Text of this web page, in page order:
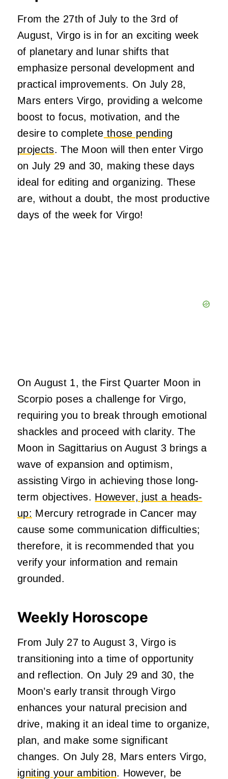
From the 27th of July to the 3rd of
August, Virgo is in for an exciting week
of planetary and lunar shifts that
emphasize personal development and
practical improvements. On July 28,
Mars enters Virgo, providing a welcome
boost to focus, motivation, and the
desire to complete those pending
projects. The Moon will then enter Virgo
on July 29 and 30, making these days
ideal for editing and organizing. These
are, without a doubt, the most productive
days of the week for Virgo!
On August 1, the First Quarter Moon in
Scorpio poses a challenge for Virgo,
requiring you to break through emotional
shackles and proceed with clarity. The
Moon in Sagittarius on August 3 brings a
wave of expansion and optimism,
assisting Virgo in achieving those long-
term objectives. However, just a heads-
up: Mercury retrograde in Cancer may
cause some communication difficulties;
therefore, it is recommended that you
verify your information and remain
grounded.
Weekly Horoscope
From July 27 to August 3, Virgo is
transitioning into a time of opportunity
and reflection. On July 29 and 30, the
Moon’s early transit through Virgo
enhances your natural precision and
drive, making it an ideal time to organize,
plan, and make some significant
changes. On July 28, Mars enters Virgo,
igniting your ambition. However, be